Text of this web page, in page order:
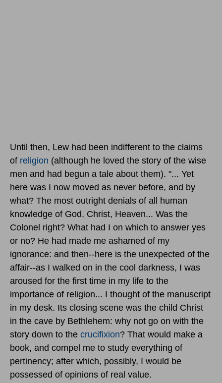
Until then, Lew had been indifferent to the claims
of religion (although he loved the story of the wise
men and had begun a tale about them). "... Yet
here was I now moved as never before, and by
what? The most outright denials of all human
knowledge of God, Christ, Heaven... Was the
Colonel right? What had I on which to answer yes
or no? He had made me ashamed of my
ignorance: and then--here is the unexpected of the
affair--as I walked on in the cool darkness, I was
aroused for the first time in my life to the
importance of religion... I thought of the manuscript
in my desk. Its closing scene was the child Christ
in the cave by Bethlehem: why not go on with the
story down to the crucifixion? That would make a
book, and compel me to study everything of
pertinency; after which, possibly, I would be
possessed of opinions of real value.